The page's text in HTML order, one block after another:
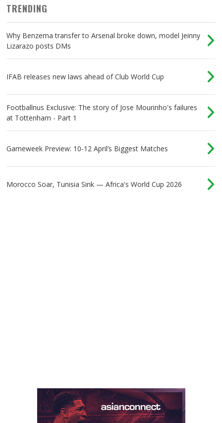
TRENDING
Why Benzema transfer to Arsenal broke down, model Jeinny
Lizarazo posts DMs
IFAB releases new laws ahead of Club World Cup
Footballnus Exclusive: The story of Jose Mourinho's failures
at Tottenham - Part 1
Gameweek Preview: 10-12 April’s Biggest Matches
Morocco Soar, Tunisia Sink — Africa's World Cup 2026